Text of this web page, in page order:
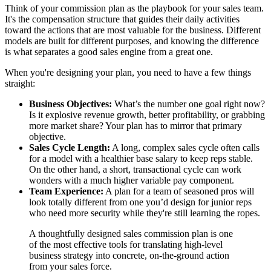
Think of your commission plan as the playbook for your sales team.
It's the compensation structure that guides their daily activities
toward the actions that are most valuable for the business. Different
models are built for different purposes, and knowing the difference
is what separates a good sales engine from a great one.
When you're designing your plan, you need to have a few things
straight:
Business Objectives: What’s the number one goal right now?
Is it explosive revenue growth, better profitability, or grabbing
more market share? Your plan has to mirror that primary
objective.
Sales Cycle Length: A long, complex sales cycle often calls
for a model with a healthier base salary to keep reps stable.
On the other hand, a short, transactional cycle can work
wonders with a much higher variable pay component.
Team Experience: A plan for a team of seasoned pros will
look totally different from one you’d design for junior reps
who need more security while they're still learning the ropes.
A thoughtfully designed sales commission plan is one
of the most effective tools for translating high-level
business strategy into concrete, on-the-ground action
from your sales force.